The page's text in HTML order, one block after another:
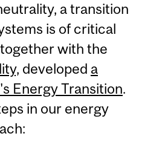
a transition
is of critical
with the
developed a
Energy Transition.
in our energy